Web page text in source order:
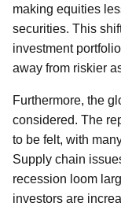
making equities
securities. This
investment
away from riskier
Furthermore, the
considered. The
to be felt, with
Supply chain
recession loom
investors are